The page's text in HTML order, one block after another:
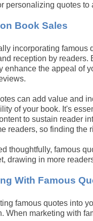
personalizing quotes
Book Sales
incorporating famous
reception by
enhance the appeal of
can add value and
of your book. It's
to sustain reader
readers, so finding the
thoughtfully, famous
drawing in more
With Famous
famous quotes into
When marketing with